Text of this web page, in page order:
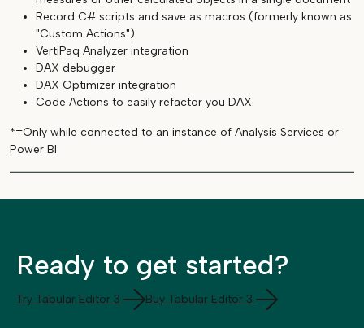
Record C# scripts and save as macros (formerly known as
"Custom Actions")
VertiPaq Analyzer integration
DAX debugger
DAX Optimizer integration
Code Actions to easily refactor you DAX.
*=Only while connected to an instance of Analysis Services or
Power BI
Ready to get started?
Try Tabular Editor 3 Buy Tabular Editor 3